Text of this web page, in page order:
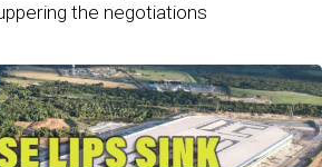
the negotiations